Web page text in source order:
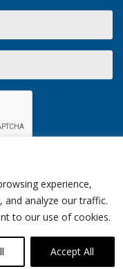
experience,
and analyze our traffic.
to our use of cookies.
Accept All